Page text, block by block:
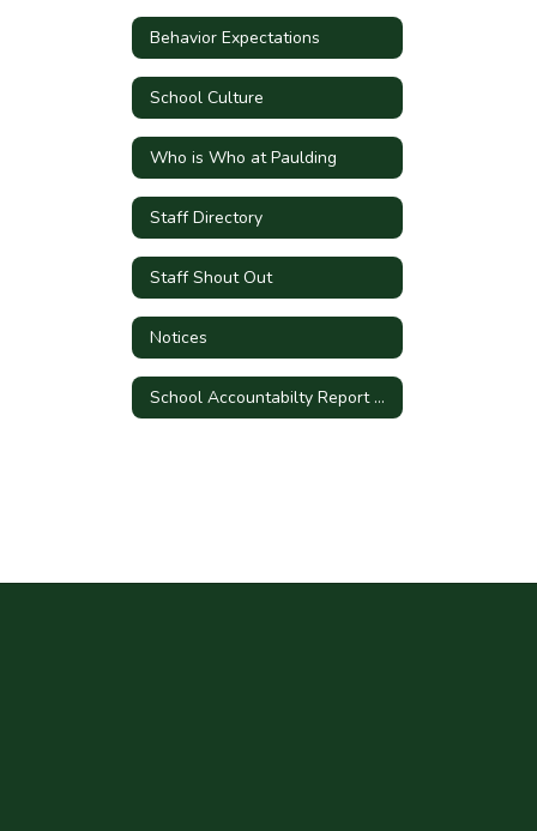
Behavior Expectations
School Culture
Who is Who at Paulding
Staff Directory
Staff Shout Out
Notices
School Accountabilty Report Card